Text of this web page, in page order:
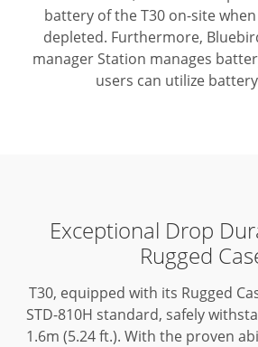
battery of the T30 on-site
depleted. Furthermore,
manager Station manages
users can utilize
Exceptional Drop
Rugged
T30, equipped with its Rugged
STD-810H standard, safely
1.6m (5.24 ft.). With the proven